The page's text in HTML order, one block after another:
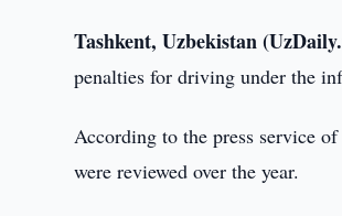
Tashkent, Uzbekistan
penalties for driving under the
According to the press service
were reviewed over the year.